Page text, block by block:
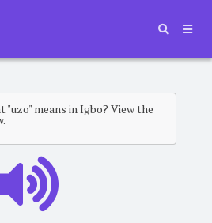
"uzo" means in Igbo? View the